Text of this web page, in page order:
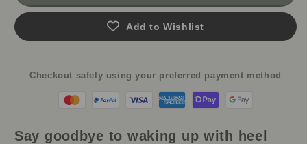
Night
&amp;
Brace
Night
Splint
&amp;
Brace
Add to Wishlist
Checkout safely using your preferred payment method
Say goodbye to waking up with heel